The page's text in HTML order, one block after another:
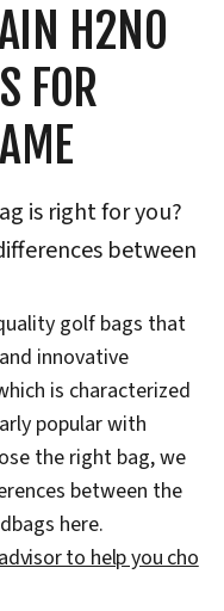
H2NO
FOR
is right for you?
between
golf bags that
innovative
is characterized
popular with
the right bag, we
between the
here.
to help you cho